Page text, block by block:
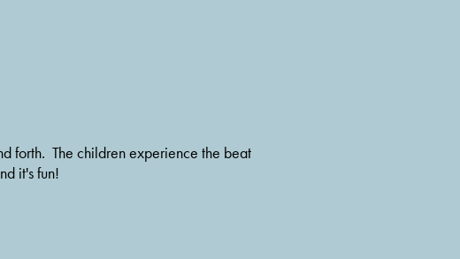
forth.  The children experience the beat
it's fun!